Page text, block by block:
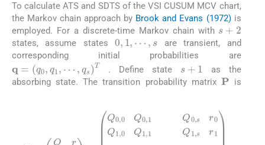
To calculate ATS and SDTS of the VSI CUSUM MCV chart,
the Markov chain approach by Brook and Evans (1972)is
employed. For a discrete-time Markov chain with
s+ 2
states, assume states
0,1,⋯,s
are transient, and
corresponding initial probabilities are
q =q0,q 1 s T . Define state
s+1
as the
absorbing state. The transition probability matrix
P
is
Q0,1Q 0,sr0 Q1,1 Q 1 ,s
Qs,0 s,1Q s000 1 ,